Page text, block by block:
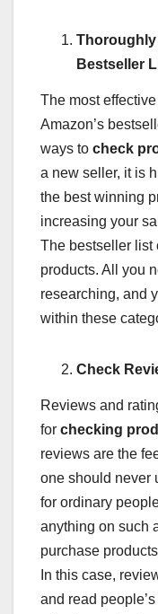
Thoroughly
Bestseller
The most
Amazon’s
ways to check
a new seller, it is
the best winning
increasing your
The bestseller list
products. All you
researching, and
within these
Check
Reviews and
for checking
reviews are the
one should never
for ordinary
anything on such
purchase
In this case,
and read